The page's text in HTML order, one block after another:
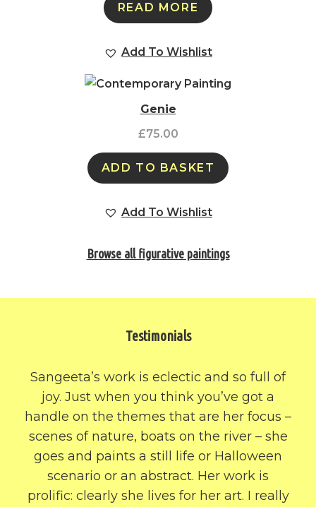
READ MORE
Add To Wishlist
Genie
£75.00
ADD TO BASKET
Add To Wishlist
Browse all figurative paintings
Testimonials
Sangeeta’s work is eclectic and so full of
joy. Just when you think you’ve got a
handle on the themes that are her focus –
scenes of nature, boats on the river – she
goes and paints a still life or Halloween
scenario or an abstract. Her work is
prolific: clearly she lives for her art. I really